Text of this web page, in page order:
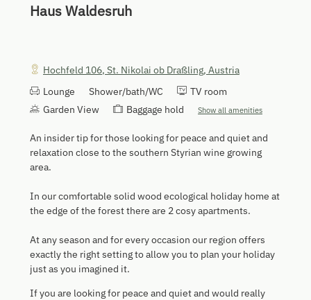
Haus Waldesruh
Hochfeld 106, St. Nikolai ob Draßling, Austria
Lounge
Shower/bath/WC
TV room
Garden View
Baggage hold Show all amenities
An insider tip for those looking for peace and quiet and
relaxation close to the southern Styrian wine growing
area.
In our comfortable solid wood ecological holiday home at
the edge of the forest there are 2 cosy apartments.
At any season and for every occasion our region offers
exactly the right setting to allow you to plan your holiday
just as you imagined it.
If you are looking for peace and quiet and would really